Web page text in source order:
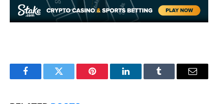
FacebookTwitter Pinterest LinkedInTumblr Email